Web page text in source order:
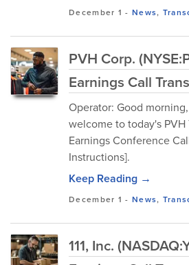
December 1 - News,
PVH Corp.
Earnings Call
Operator: Good
welcome to today's
Earnings Conference
Instructions].
Keep Reading →
December 1 - News,
111, Inc.